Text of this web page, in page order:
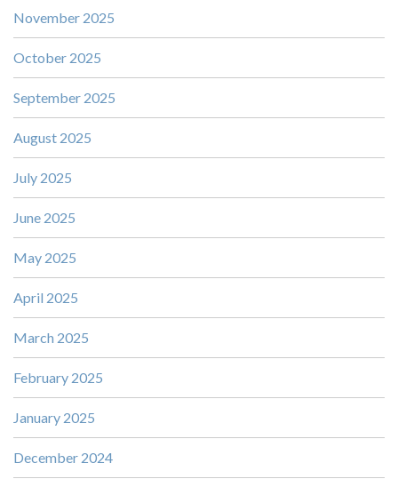
November 2025
October 2025
September 2025
August 2025
July 2025
June 2025
May 2025
April 2025
March 2025
February 2025
January 2025
December 2024